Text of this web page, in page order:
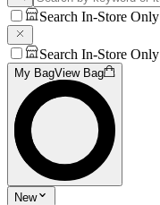
Search In-Store Only
Search In-Store Only
My BagView Bag
New